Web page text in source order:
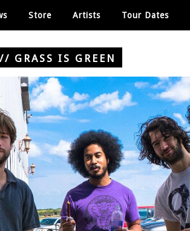
Store Artists Tour Dates
// GRASS IS GREEN